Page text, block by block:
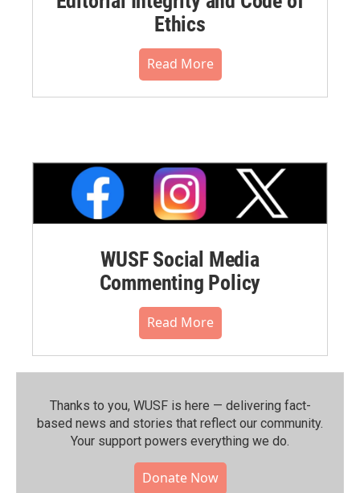
Ethics
Read More
WUSF Social Media
Commenting Policy
Read More
Thanks to you, WUSF is here — delivering fact-
based news and stories that reflect our community.⁠
Your support powers everything we do.
Donate Now